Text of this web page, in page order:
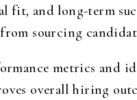
and long-term
sourcing
metrics and
overall hiring